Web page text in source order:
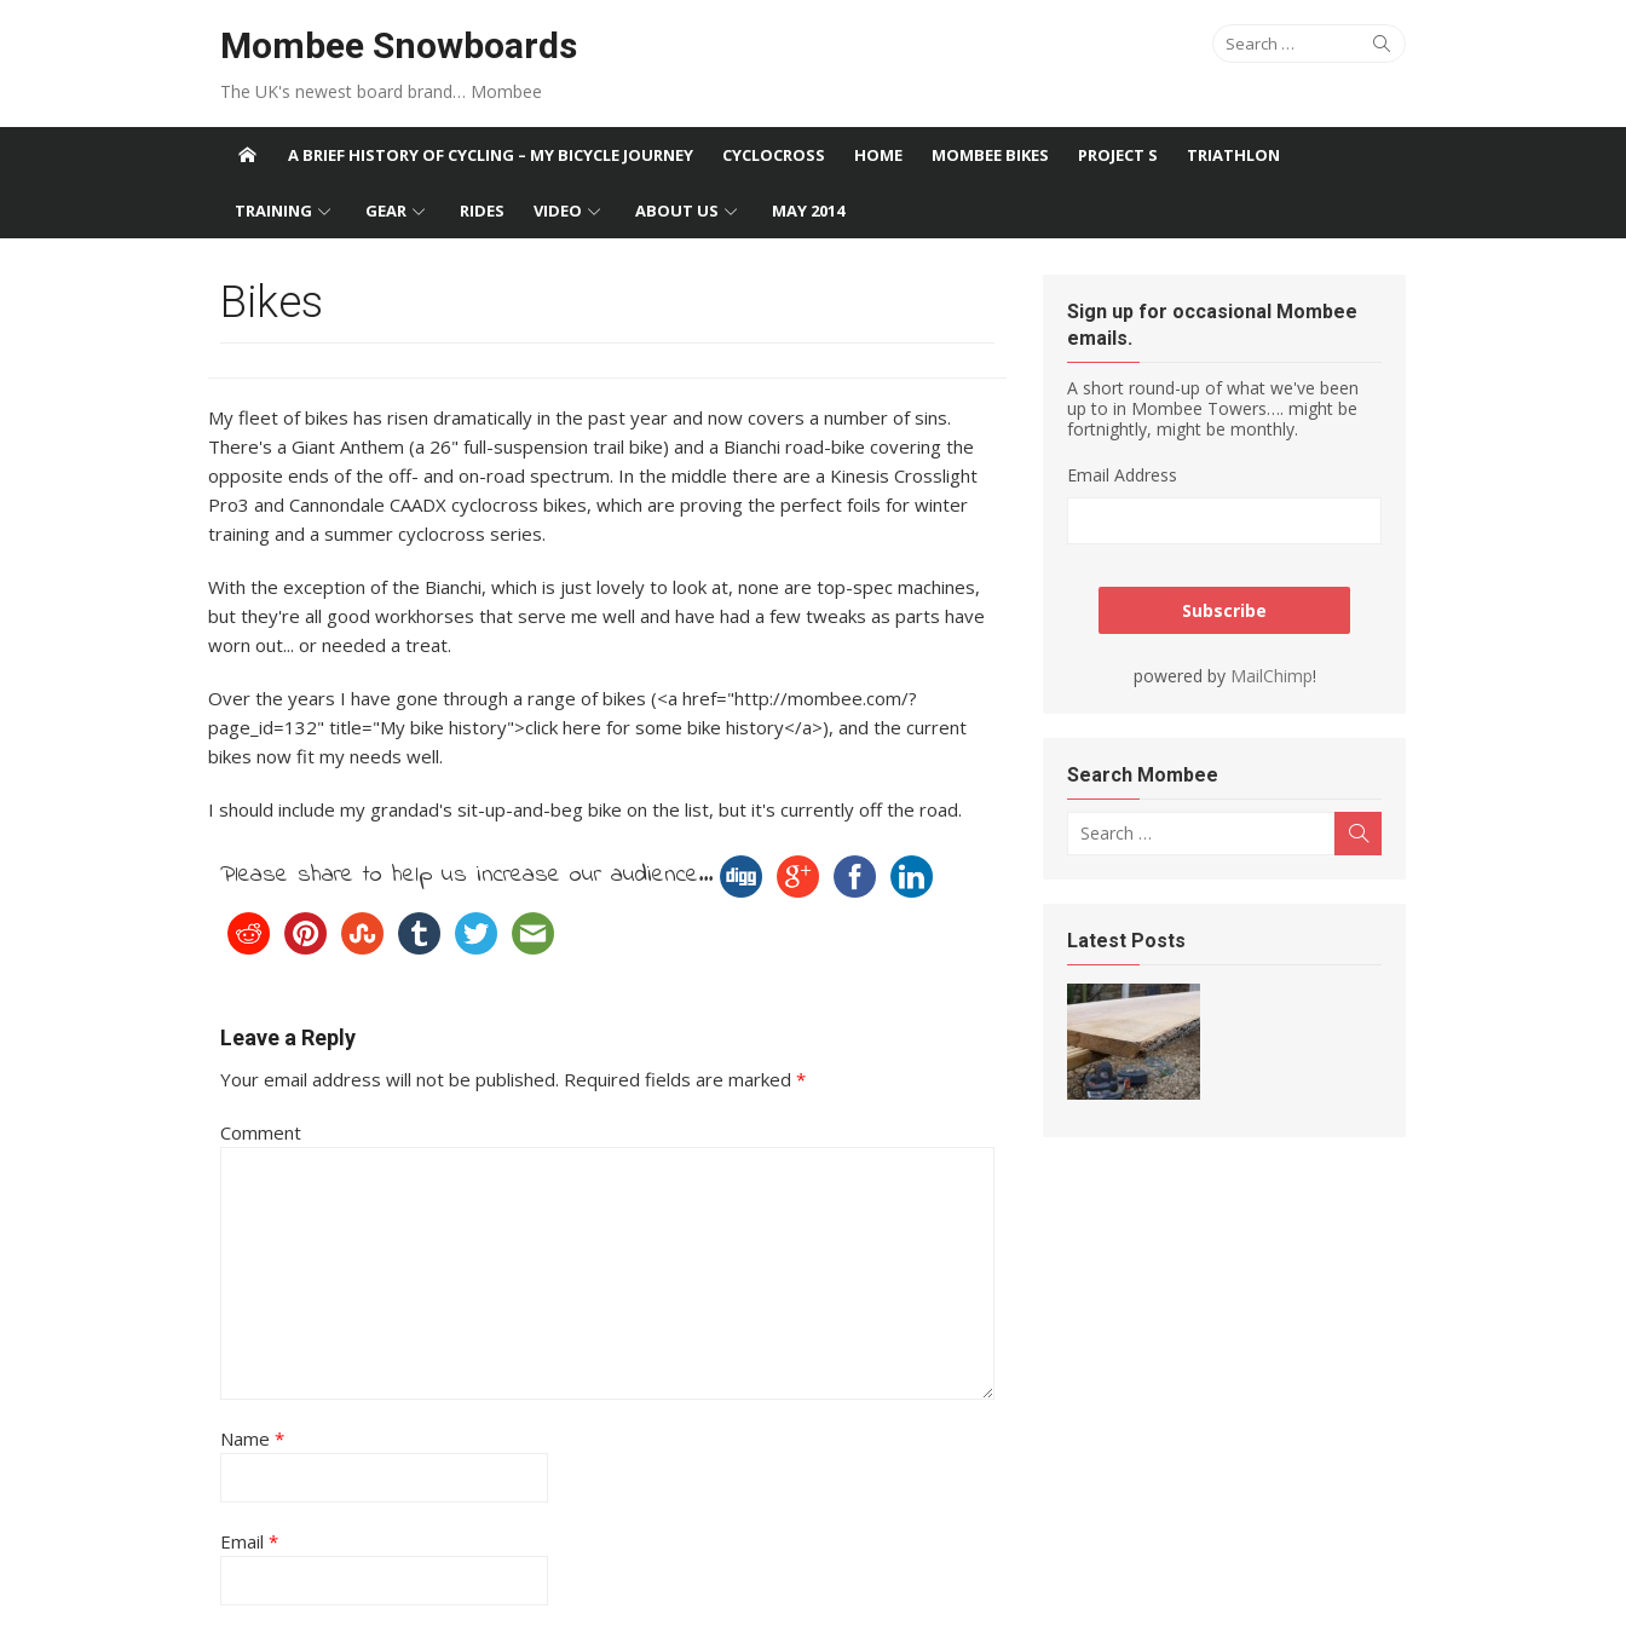
Mombee Snowboards
The UK's newest board brand… Mombee
Search for:
A BRIEF HISTORY OF CYCLING – MY BICYCLE JOURNEY CYCLOCROSS HOME MOMBEE BIKES PROJECT S TRIATHLON
TRAINING GEAR RIDES VIDEO ABOUT US MAY 2014
Bikes
My fleet of bikes has risen dramatically in the past year and now covers a number of sins.
There's a Giant Anthem (a 26" full-suspension trail bike) and a Bianchi road-bike covering the
opposite ends of the off- and on-road spectrum. In the middle there are a Kinesis Crosslight
Pro3 and Cannondale CAADX cyclocross bikes, which are proving the perfect foils for winter
training and a summer cyclocross series.
With the exception of the Bianchi, which is just lovely to look at, none are top-spec machines,
but they're all good workhorses that serve me well and have had a few tweaks as parts have
worn out... or needed a treat.
Over the years I have gone through a range of bikes (<a href="http://mombee.com/?
page_id=132" title="My bike history">click here for some bike history</a>), and the current
bikes now fit my needs well.
I should include my grandad's sit-up-and-beg bike on the list, but it's currently off the road.
Please share to help us increase our audience...
Leave a Reply
Your email address will not be published. Required fields are marked *
Comment
Name *
Email *
Sign up for occasional Mombee
emails.
A short round-up of what we've been
up to in Mombee Towers…. might be
fortnightly, might be monthly.
Email Address
powered by MailChimp!
Search Mombee
Latest Posts